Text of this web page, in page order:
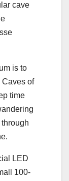
cave
is to
Caves of
time
LED
100-